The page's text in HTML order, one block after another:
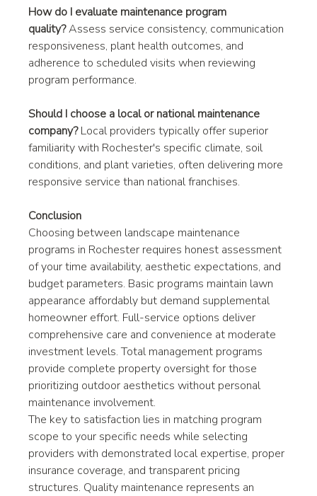
How do I evaluate maintenance program
quality? Assess service consistency, communication
responsiveness, plant health outcomes, and
adherence to scheduled visits when reviewing
program performance.
Should I choose a local or national maintenance
company? Local providers typically offer superior
familiarity with Rochester's specific climate, soil
conditions, and plant varieties, often delivering more
responsive service than national franchises.
Conclusion
Choosing between landscape maintenance
programs in Rochester requires honest assessment
of your time availability, aesthetic expectations, and
budget parameters. Basic programs maintain lawn
appearance affordably but demand supplemental
homeowner effort. Full-service options deliver
comprehensive care and convenience at moderate
investment levels. Total management programs
provide complete property oversight for those
prioritizing outdoor aesthetics without personal
maintenance involvement.
The key to satisfaction lies in matching program
scope to your specific needs while selecting
providers with demonstrated local expertise, proper
insurance coverage, and transparent pricing
structures. Quality maintenance represents an